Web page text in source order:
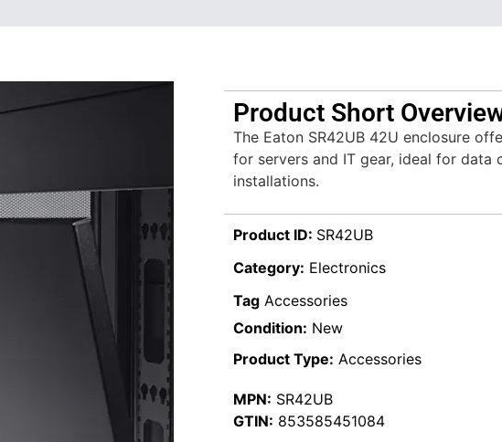
Product Short
The Eaton SR42UB 42U enclosure
for servers and IT gear, ideal for data
installations.
Product ID: SR42UB
Category: Electronics
Tag Accessories
Condition: New
Product Type: Accessories
MPN: SR42UB
GTIN: 853585451084